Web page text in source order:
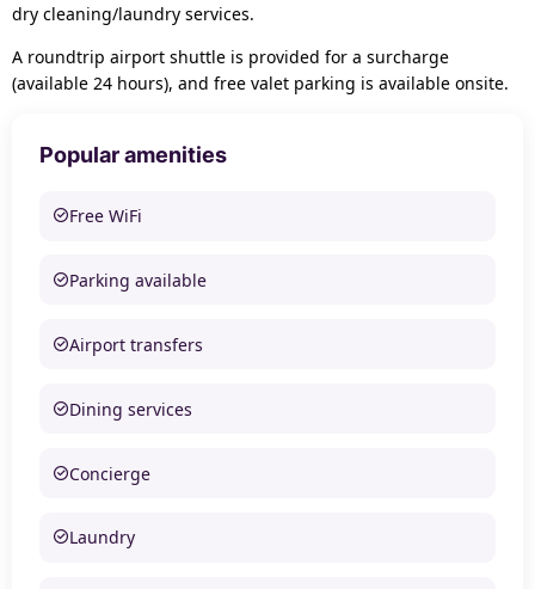
dry cleaning/laundry services.
A roundtrip airport shuttle is provided for a surcharge
(available 24 hours), and free valet parking is available onsite.
Popular amenities
Free WiFi
Parking available
Airport transfers
Dining services
Concierge
Laundry